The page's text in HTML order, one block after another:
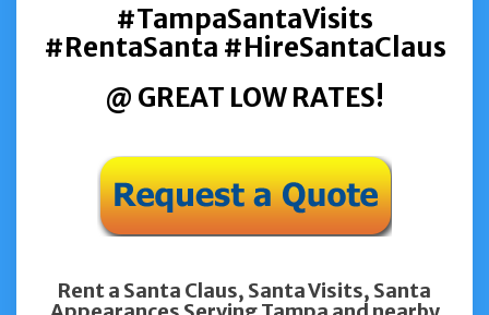
#TampaSantaVisits
#RentaSanta #HireSantaClaus
@ GREAT LOW RATES!
Rent a Santa Claus, Santa Visits, Santa